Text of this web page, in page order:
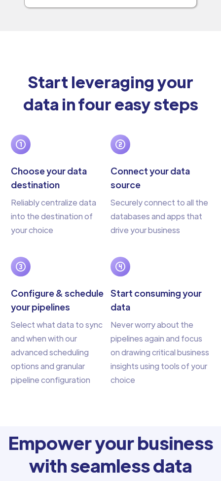
Start leveraging your
data in four easy steps
Choose your data
destination
Reliably centralize data
into the destination of
your choice
Connect your data
source
Securely connect to all the
databases and apps that
drive your business
Configure & schedule
your pipelines
Select what data to sync
and when with our
advanced scheduling
options and granular
pipeline configuration
Start consuming your
data
Never worry about the
pipelines again and focus
on drawing critical business
insights using tools of your
choice
Empower your business
with seamless data